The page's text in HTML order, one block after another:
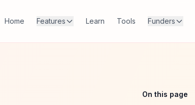
Home Features Learn Tools Funders
On this page